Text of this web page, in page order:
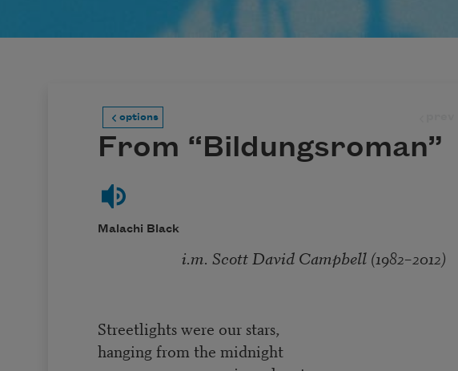
options
From “Bildungsroman”
Malachi Black
i.m. Scott David Campbell (1982–2012)
Streetlights were our stars,
hanging from the midnight